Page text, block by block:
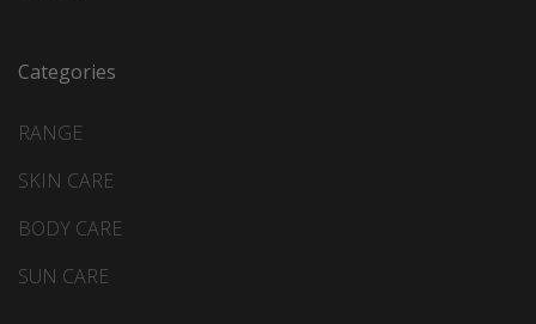
Categories
RANGE
SKIN CARE
BODY CARE
SUN CARE